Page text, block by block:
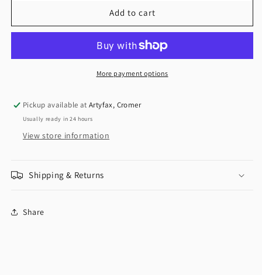
Add to cart
More payment options
Pickup available atArtyfax, Cromer
Usually ready in 24 hours
View store information
Shipping & Returns
Share